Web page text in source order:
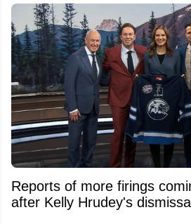
Reports of more firings
after Kelly Hrudey's dismissal